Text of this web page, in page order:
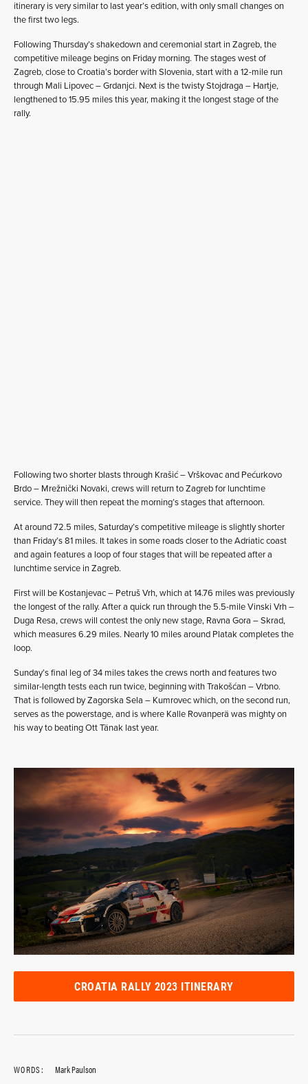
itinerary is very similar to last year’s edition, with only small changes on
the first two legs.
Following Thursday’s shakedown and ceremonial start in Zagreb, the
competitive mileage begins on Friday morning. The stages west of
Zagreb, close to Croatia’s border with Slovenia, start with a 12-mile run
through Mali Lipovec – Grdanjci. Next is the twisty Stojdraga – Hartje,
lengthened to 15.95 miles this year, making it the longest stage of the
rally.
Following two shorter blasts through Krašić – Vrškovac and Pećurkovo
Brdo – Mrežnički Novaki, crews will return to Zagreb for lunchtime
service. They will then repeat the morning’s stages that afternoon.
At around 72.5 miles, Saturday’s competitive mileage is slightly shorter
than Friday’s 81 miles. It takes in some roads closer to the Adriatic coast
and again features a loop of four stages that will be repeated after a
lunchtime service in Zagreb.
First will be Kostanjevac – Petruš Vrh, which at 14.76 miles was previously
the longest of the rally. After a quick run through the 5.5-mile Vinski Vrh –
Duga Resa, crews will contest the only new stage, Ravna Gora – Skrad,
which measures 6.29 miles. Nearly 10 miles around Platak completes the
loop.
Sunday’s final leg of 34 miles takes the crews north and features two
similar-length tests each run twice, beginning with Trakošćan – Vrbno.
That is followed by Zagorska Sela – Kumrovec which, on the second run,
serves as the powerstage, and is where Kalle Rovanperä was mighty on
his way to beating Ott Tänak last year.
CROATIA RALLY 2023 ITINERARY
WORDS: Mark Paulson